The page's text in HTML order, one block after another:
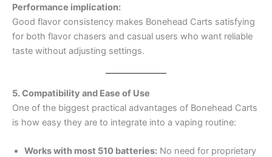
Performance implication:
Good flavor consistency makes Bonehead Carts satisfying
for both flavor chasers and casual users who want reliable
taste without adjusting settings.
5. Compatibility and Ease of Use
One of the biggest practical advantages of Bonehead Carts
is how easy they are to integrate into a vaping routine:
Works with most 510 batteries: No need for proprietary